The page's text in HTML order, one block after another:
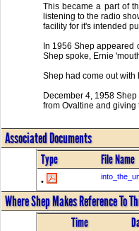
This became a part of
listening to the radio
facility for it's intended
In 1956 Shep appeared
Shep spoke, Ernie
Shep had come out with
December 4, 1958
from Ovaltine and giving
Associated Documents
Type File Name
•
Where Shep Makes Reference To
Time